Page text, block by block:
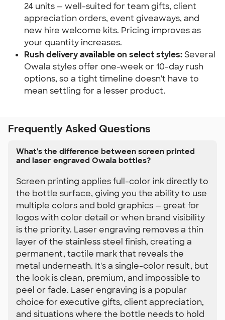
24 units — well-suited for team gifts, client
appreciation orders, event giveaways, and
new hire welcome kits. Pricing improves as
your quantity increases.
Rush delivery available on select styles: Several
Owala styles offer one-week or 10-day rush
options, so a tight timeline doesn't have to
mean settling for a lesser product.
Frequently Asked Questions
What's the difference between screen printed
and laser engraved Owala bottles?
Screen printing applies full-color ink directly to
the bottle surface, giving you the ability to use
multiple colors and bold graphics — great for
logos with color detail or when brand visibility
is the priority. Laser engraving removes a thin
layer of the stainless steel finish, creating a
permanent, tactile mark that reveals the
metal underneath. It's a single-color result, but
the look is clean, premium, and impossible to
peel or fade. Laser engraving is a popular
choice for executive gifts, client appreciation,
and situations where the bottle needs to hold